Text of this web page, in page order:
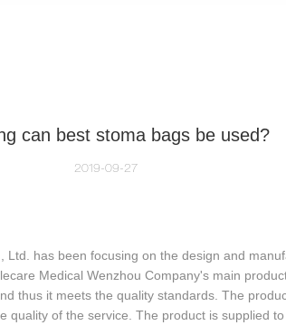
can best stoma bags be used?
2019-09-27
has been focusing on the design and
Medical Wenzhou Company's main
thus it meets the quality standards. The
quality of the service. The product is supplied